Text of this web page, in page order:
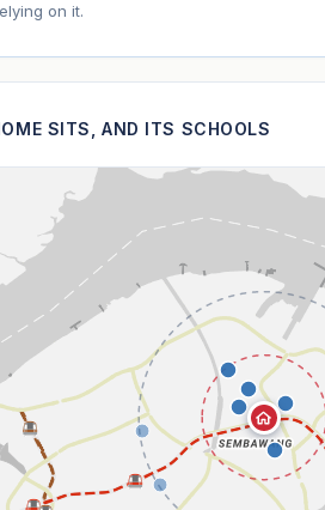
on it.
SITS, AND ITS SCHOOLS